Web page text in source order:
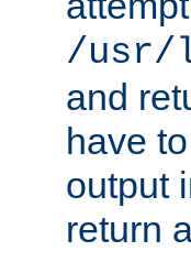
/usr/
and
have
output
return